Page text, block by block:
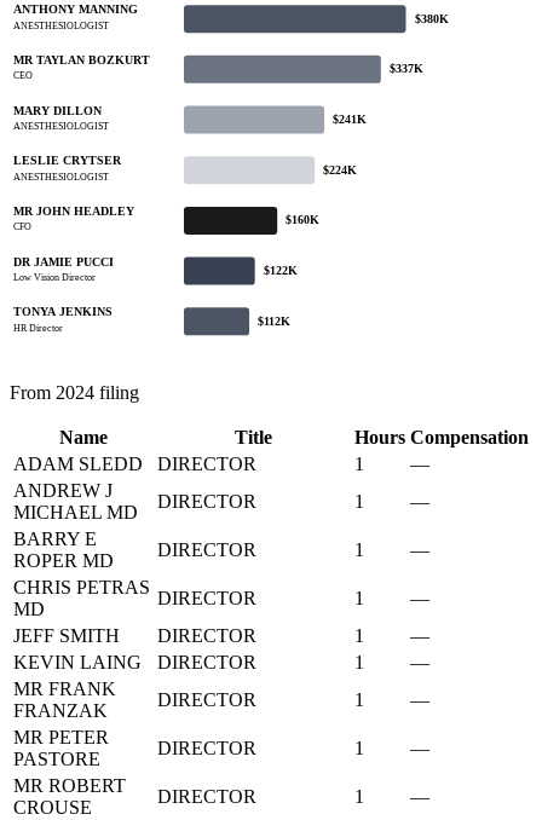
ANTHONY MANNING
ANESTHESIOLOGIST
$380K
MR TAYLAN BOZKURT
CEO
$337K
MARY DILLON
ANESTHESIOLOGIST
$241K
LESLIE CRYTSER
ANESTHESIOLOGIST
$224K
MR JOHN HEADLEY
CFO
$160K
DR JAMIE PUCCI
Low Vision Director
$122K
TONYA JENKINS
HR Director
$112K
From 2024 filing
Name Title Hours Compensation
ADAM SLEDD
DIRECTOR 1
—
ANDREW J
MICHAEL MD
DIRECTOR 1
—
BARRY E
ROPER MD
DIRECTOR 1
—
CHRIS PETRAS
MD
DIRECTOR 1
—
JEFF SMITH
DIRECTOR 1
—
KEVIN LAING
DIRECTOR 1
—
MR FRANK
FRANZAK
DIRECTOR 1
—
MR PETER
PASTORE
DIRECTOR 1
—
MR ROBERT
CROUSE
DIRECTOR 1
—